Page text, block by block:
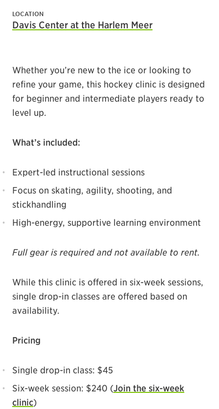
LOCATION
Davis Center at the Harlem Meer
Whether you’re new to the ice or looking to
refine your game, this hockey clinic is designed
for beginner and intermediate players ready to
level up.
What’s included:
Expert-led instructional sessions
Focus on skating, agility, shooting, and
stickhandling
High-energy, supportive learning environment
Full gear is required and not available to rent.
While this clinic is offered in six-week sessions,
single drop-in classes are offered based on
availability.
Pricing
Single drop-in class: $45
Six-week session: $240 (Join the six-week
clinic)